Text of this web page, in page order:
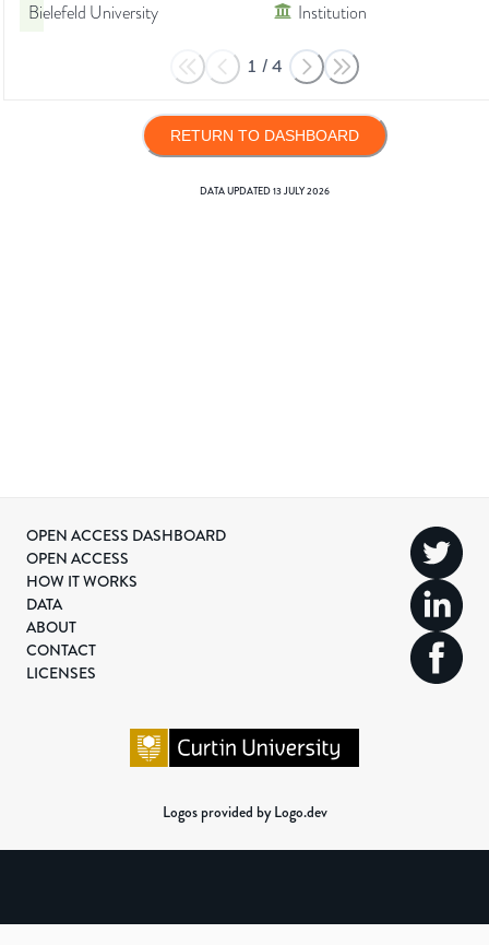
Bielefeld University Institution
1 /4
RETURN TO DASHBOARD
DATA UPDATED13 JULY 2026
OPEN ACCESS DASHBOARD
OPEN ACCESS
HOW IT WORKS
DATA
ABOUT
CONTACT
LICENSES
Logos provided by Logo.dev